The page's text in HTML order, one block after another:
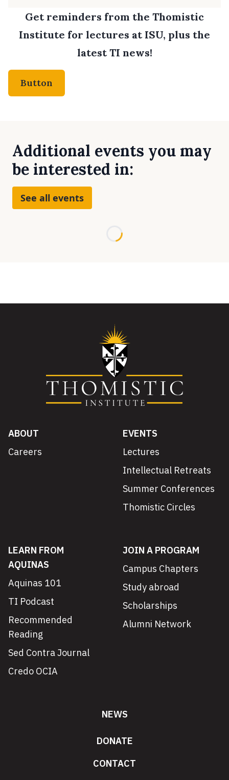
Get reminders from the Thomistic
Institute for lectures at ISU, plus the
latest TI news!
Button
Additional events you may
be interested in:
See all events
Loading...
ABOUT
Careers
EVENTS
Lectures
Intellectual Retreats
Summer Conferences
Thomistic Circles
LEARN FROM
AQUINAS
Aquinas 101
TI Podcast
Recommended
Reading
Sed Contra Journal
Credo OCIA
JOIN A PROGRAM
Campus Chapters
Study abroad
Scholarships
Alumni Network
NEWS
DONATE
CONTACT